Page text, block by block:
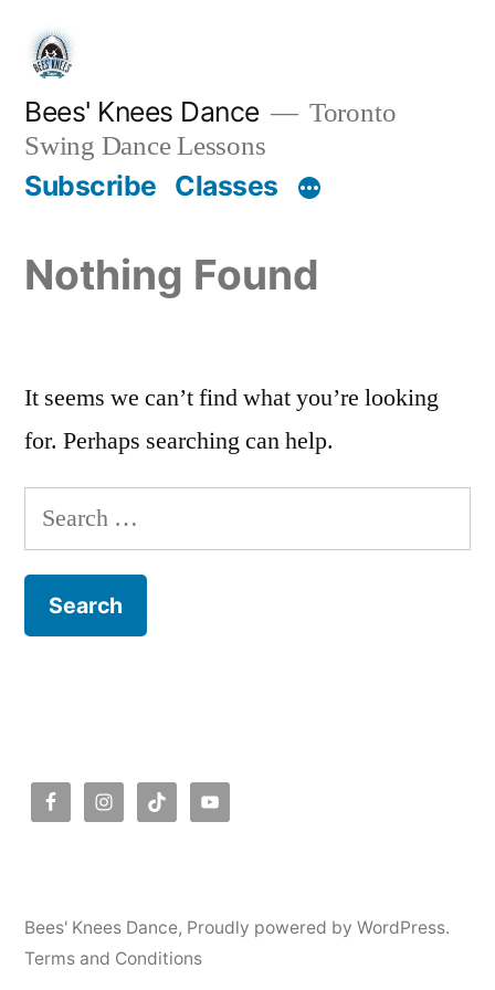
content
Bees' Knees Dance
Toronto
Swing Dance Lessons
Subscribe Classes
Nothing Found
It seems we can’t find what you’re looking
for. Perhaps searching can help.
Search
for:
Bees' Knees Dance, Proudly powered by WordPress.
Terms and Conditions